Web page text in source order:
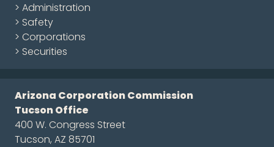
> Administration
> Safety
> Corporations
> Securities
Arizona Corporation Commission
Tucson Office
400 W. Congress Street
Tucson, AZ 85701